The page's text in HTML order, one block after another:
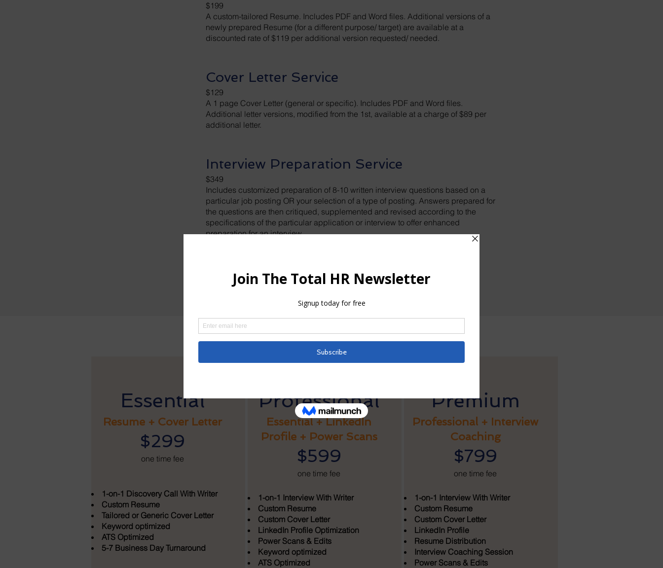
$199
A custom-tailored Resume. Includes PDF and Word files. Additional versions of a
newly prepared Resume (for a different purpose/ target) are available at a
discounted rate of $119 per additional version requested/ needed.
Cover Letter Service
$129
A 1 page Cover Letter (general or specific). Includes PDF and Word files.
Additional letter versions, modified from the 1st, available at a charge of $89 per
additional letter.
Interview Preparation Service
$349
Includes customized preparation of 8-10 written interview questions based on a
particular job posting OR your selection of a type of posting. Answers prepared for
the questions are then critiqued, supplemented and revised according to the
specifications of the particular application or interview to offer enhanced
preparation for an interview.
$49 each
We edit your current resume based on intelligent keyword and formatting
Package Pricing
Essential
Resume + Cover Letter
$299
one time fee
1-on-1 Discovery Call With Writer
Custom Resume
Tailored or Generic Cover Letter
Keyword optimized
ATS Optimized
5-7 Business Day Turnaround
Professional
Essential + LinkedIn
Profile + Power Scans
$599
one time fee
1-on-1 Interview With Writer
Custom Resume
Custom Cover Letter
LinkedIn Profile Optimization
Power Scans & Edits
Keyword optimized
ATS Optimized
Premium
Professional + Interview
Coaching
$799
one time fee
1-on-1 Interview With Writer
Custom Resume
Custom Cover Letter
LinkedIn Profile
Resume Distribution
Interview Coaching Session
Power Scans & Edits